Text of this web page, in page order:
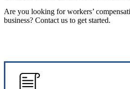
Are you looking for workers’
business? Contact us to get started.